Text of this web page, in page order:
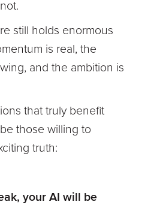
still holds enormous
is real, the
and the ambition is
that truly benefit
those willing to
truth:
your AI will be